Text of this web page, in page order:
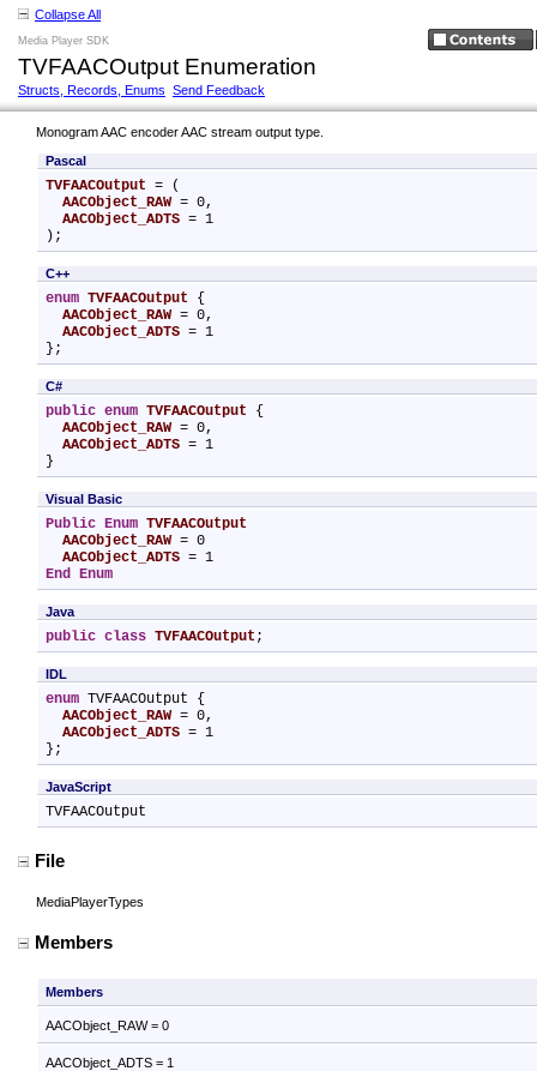
Collapse All
Media Player SDK
TVFAACOutput Enumeration
Structs, Records, Enums Send Feedback
Monogram AAC encoder AAC stream output type.
Pascal
TVFAACOutput = (
AACObject_RAW = 0,
AACObject_ADTS = 1
);
C++
enum TVFAACOutput {
AACObject_RAW = 0,
AACObject_ADTS = 1
};
C#
public enum TVFAACOutput {
AACObject_RAW = 0,
AACObject_ADTS = 1
}
Visual Basic
Public Enum TVFAACOutput
AACObject_RAW = 0
AACObject_ADTS
End Enum
Java
public class TVFAACOutput ;
IDL
enum TVFAACOutput {
AACObject_RAW = 0,
AACObject_ADTS = 1
};
JavaScript
TVFAACOutput
File
MediaPlayerTypes
Members
Members
AACObject_RAW = 0
AACObject_ADTS = 1